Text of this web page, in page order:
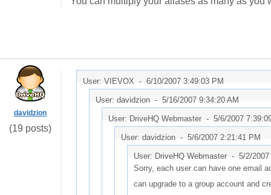
davidzion
(19 posts)
User: VIEVOX - 6/10/2007 3:49:03 PM
User: davidzion - 5/16/2007 9:34:20 AM
User: DriveHQ Webmaster - 5/6/2007
User: davidzion - 5/6/2007 2:21:41 PM
User: DriveHQ Webmaster - 5/2/
Sorry, each user can have one email
can upgrade to a group account and